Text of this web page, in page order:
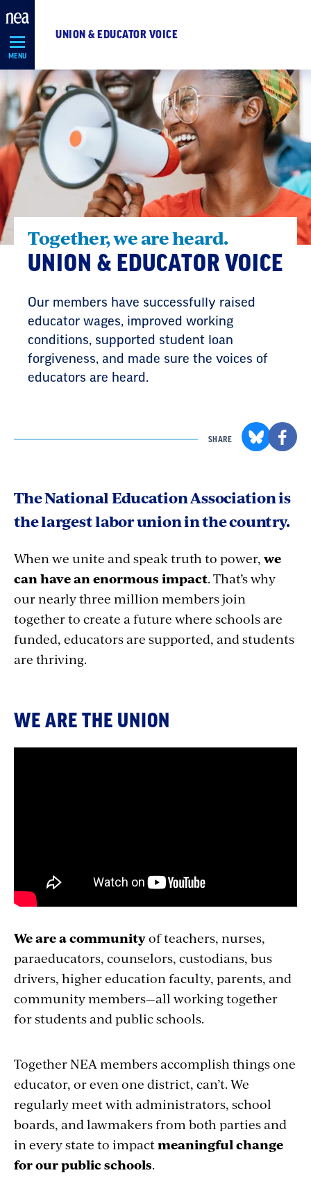
Skip
Navigation
MENU
UNION & EDUCATOR VOICE
Together, we are heard.
UNION & EDUCATOR VOICE
Our members have successfully raised
educator wages, improved working
conditions, supported student loan
forgiveness, and made sure the voices of
educators are heard.
SHARE
The National Education Association is
the largest labor union in the country.
When we unite and speak truth to power, we
can have an enormous impact. That’s why
our nearly three million members join
together to create a future where schools are
funded, educators are supported, and students
are thriving.
WE ARE THE UNION
We are a communityof teachers, nurses,
paraeducators, counselors, custodians, bus
drivers, higher education faculty, parents, and
community members—all working together
for students and public schools.
Together NEA members accomplish things one
educator, or even one district, can’t. We
regularly meet with administrators, school
boards, and lawmakers from both parties and
in every state to impactmeaningful change
for our public schools.